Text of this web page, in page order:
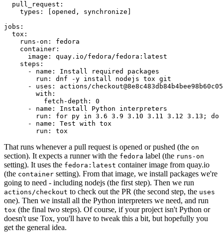
pull_request :
types : [opened , synchronize ]
jobs :
tox :
runs-on :
fedora
container :
image :
quay.io/fedora/fedora:latest
steps :
-
name :
Install required packages
run :
dnf -y install nodejs tox git
-
uses :
actions/
with :
fetch-depth :
0
-
name :
Install Python interpreters
run :
for py in 3.6 3.9 3.10 3.11 3.12 3.13; do
-
name :
Test with tox
run : tox
That runs whenever a pull request is opened or pushed (the on
section). It expects a runner with the fedora label (the runs-on
setting). It uses the fedora:latest container image from quay.io
(the container setting). From that image, we install packages we're
going to need - including nodejs (the first step). Then we run
actions/checkout to check out the PR (the second step, the uses
one). Then we install all the Python interpreters we need, and run
tox (the final two steps). Of course, if your project isn't Python or
doesn't use Tox, you'll have to tweak this a bit, but hopefully you
get the general idea.